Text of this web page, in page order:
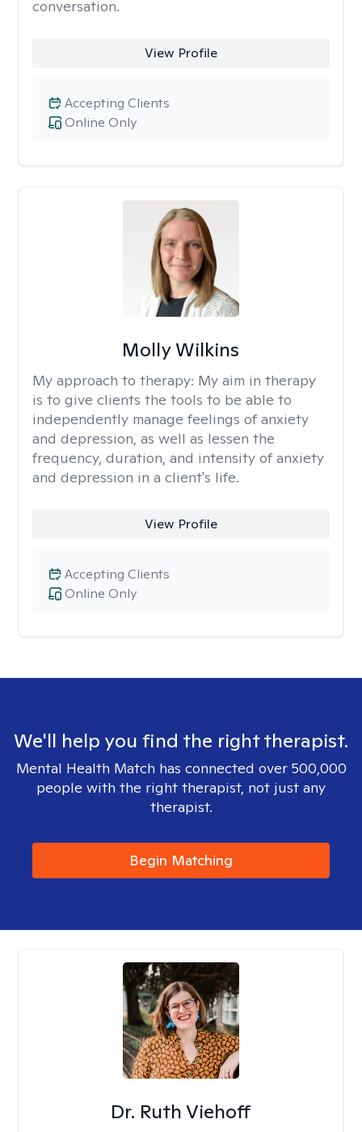
conversation.
View Profile
Online Only
Accepting Clients
Molly Wilkins
My approach to therapy: My aim in therapy
is to give clients the tools to be able to
independently manage feelings of anxiety
and depression, as well as lessen the
frequency, duration, and intensity of anxiety
and depression in a client's life.
View Profile
Online Only
Accepting Clients
We'll help you find the right therapist.
Mental Health Match has connected over 500,000
people with the right therapist, not just any
therapist.
Begin Matching
Dr. Ruth Viehoff